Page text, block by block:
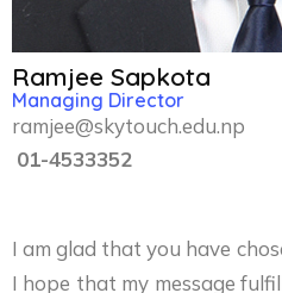
Ramjee Sapkota
Managing Director
ramjee@skytouch.edu.np
01-4533352
I am glad that you have
I hope that my message